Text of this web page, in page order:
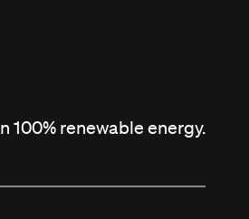
100% renewable energy.